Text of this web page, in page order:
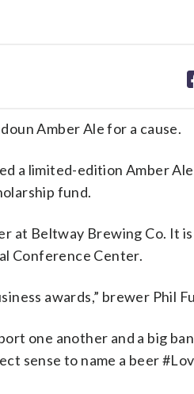
Amber Ale for a cause.
a limited-edition Amber
fund.
at Beltway Brewing Co. It
Conference Center.
awards,” brewer Phil
one another and a big
sense to name a beer